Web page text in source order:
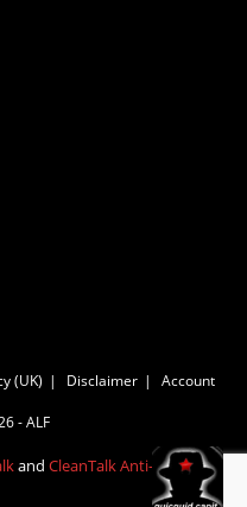
(UK) Disclaimer Account
- ALF
and CleanTalk Anti-Spam